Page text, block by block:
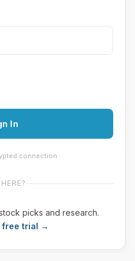
In
connection
picks and research.
free trial →